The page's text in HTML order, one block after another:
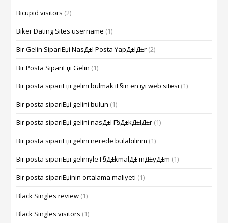
Bicupid visitors (2)
Biker Dating Sites username (1)
Bir Gelin SipariЕџi NasД±l Posta YapД±lД±r (2)
Bir Posta SipariЕџi Gelin (1)
Bir posta sipariЕџi gelini bulmak iГ§in en iyi web sitesi (1)
Bir posta sipariЕџi gelini bulun (1)
Bir posta sipariЕџi gelini nasД±l Г§Д±kД±lД±r (1)
Bir posta sipariЕџi gelini nerede bulabilirim (1)
Bir posta sipariЕџi geliniyle Г§Д±kmalД± mД±yД±m (1)
Bir posta sipariЕџinin ortalama maliyeti (1)
Black Singles review (1)
Black Singles visitors (1)